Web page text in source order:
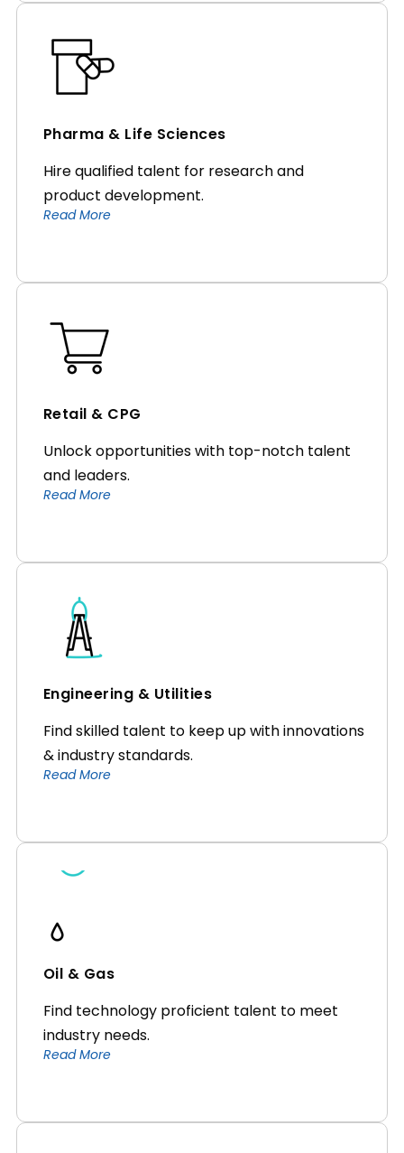
Pharma & Life Sciences
Hire qualified talent for research and
product development.
Read More
Retail & CPG
Unlock opportunities with top-notch talent
and leaders.
Read More
Engineering & Utilities
Find skilled talent to keep up with innovations
& industry standards.
Read More
Oil & Gas
Find technology proficient talent to meet
industry needs.
Read More